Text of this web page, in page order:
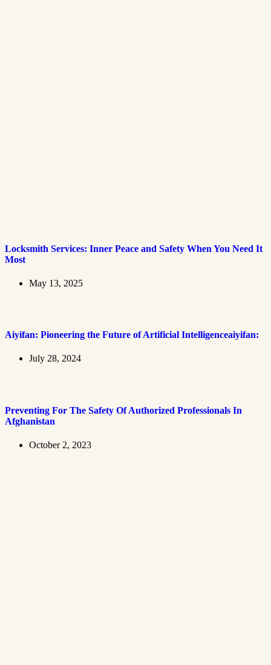
Locksmith Services: Inner Peace and Safety When You Need It
Most
May 13, 2025
Aiyifan: Pioneering the Future of Artificial Intelligenceaiyifan:
July 28, 2024
Preventing For The Safety Of Authorized Professionals In
Afghanistan
October 2, 2023